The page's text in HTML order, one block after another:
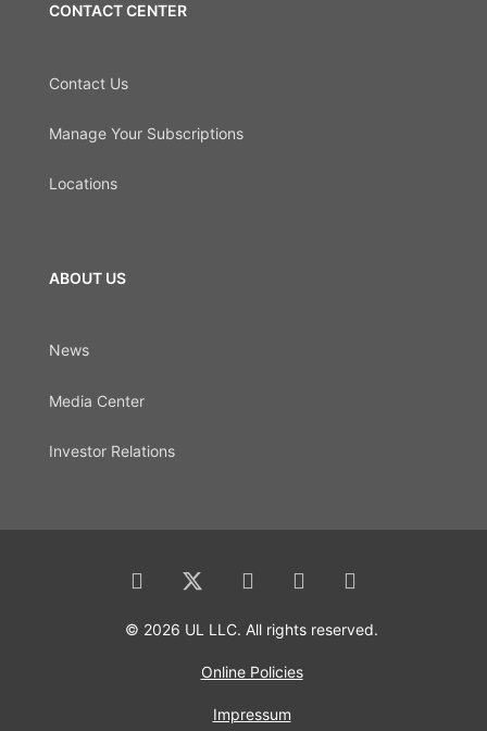
CONTACT CENTER
Contact Us
Manage Your Subscriptions
Locations
ABOUT US
News
Media Center
Investor Relations
© 2026 UL LLC. All rights reserved.
Online Policies
Impressum